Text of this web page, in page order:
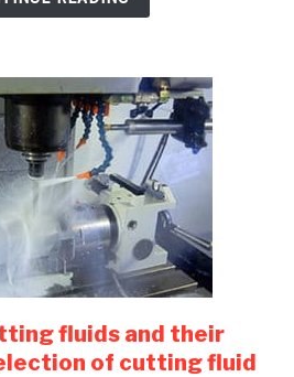
link
to
fluids and their
of cutting fluid